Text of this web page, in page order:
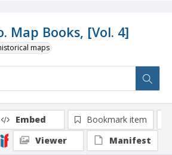
Map Books, [Vol. 4]
maps
Embed
Bookmark item
Viewer
Manifest